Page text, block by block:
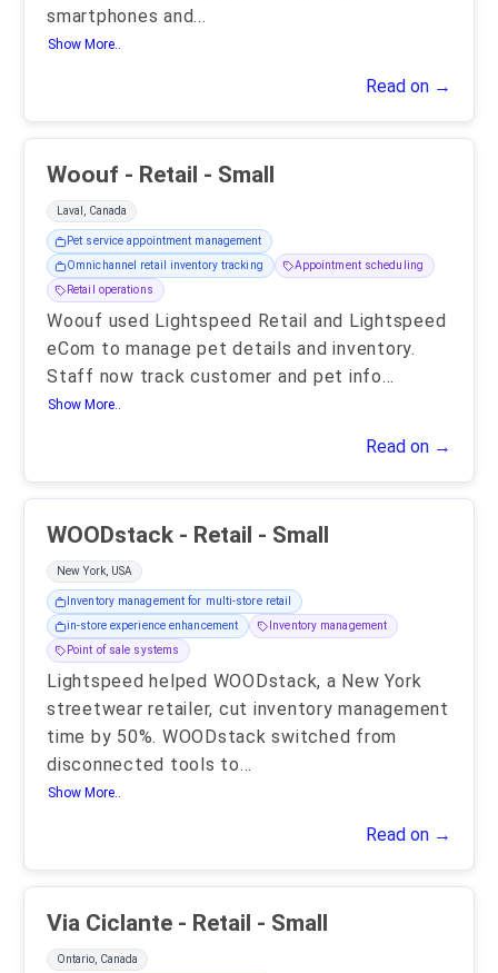
smartphones and...
Show More..
Read on →
Woouf - Retail - Small
Laval, Canada
Pet service appointment management
Omnichannel retail inventory tracking
Appointment scheduling
Retail operations
Woouf used Lightspeed Retail and Lightspeed
eCom to manage pet details and inventory.
Staff now track customer and pet info...
Show More..
Read on →
WOODstack - Retail - Small
New York, USA
Inventory management for multi-store retail
in-store experience enhancement
Inventory management
Point of sale systems
Lightspeed helped WOODstack, a New York
streetwear retailer, cut inventory management
time by 50%. WOODstack switched from
disconnected tools to...
Show More..
Read on →
Via Ciclante - Retail - Small
Ontario, Canada